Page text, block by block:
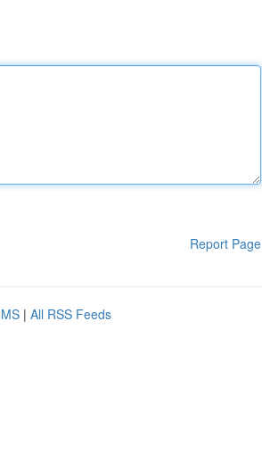
Report Page
| All RSS Feeds